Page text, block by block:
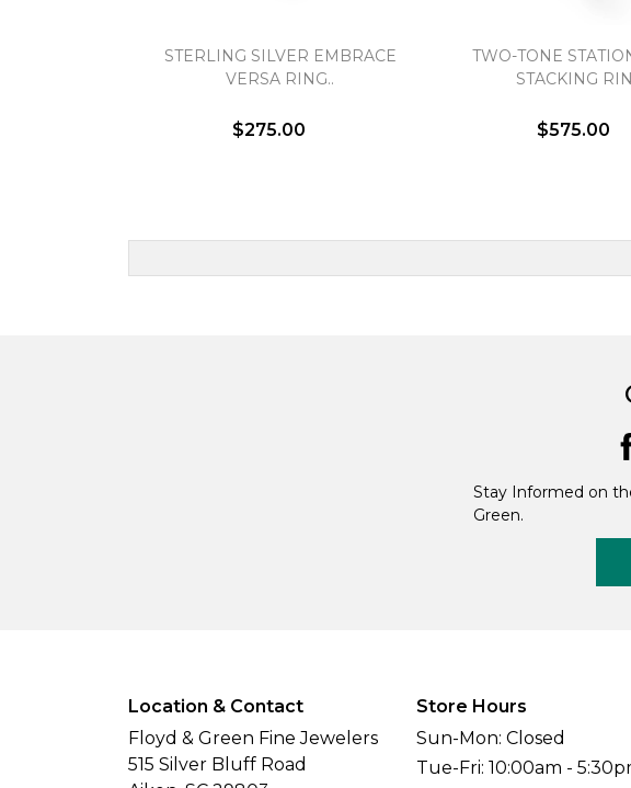
STERLING SILVER EMBRACE
VERSA RING..
$275.00
TWO-TONE
STACKING
$575.00
Stay Informed on
Green.
Location & Contact
Floyd & Green Fine Jewelers
515 Silver Bluff Road
Store Hours
Sun-Mon: Closed
Tue-Fri: 10:00am -